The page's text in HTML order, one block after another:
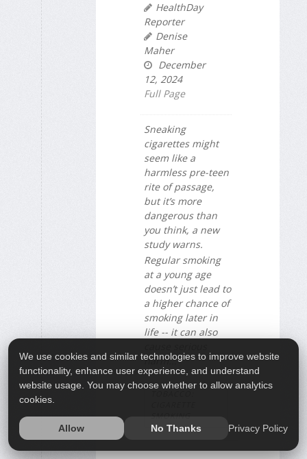
HealthDay
Reporter
Denise
Maher
December
12, 2024
Full Page
Sneaking
cigarettes might
seem like a
harmless pre-teen
rite of passage,
but it’s more
dangerous than
you think, a new
study warns.
Regular smoking
at a young age
doesn’t just lead to
a higher chance of
smoking later in
life -- it can also
harm...
SMOKING
We use cookies and similar technologies to improve website
functionality, enhance user experience, and understand
website usage. You may choose whether to allow analytics
cookies.
Allow No Thanks Privacy Policy